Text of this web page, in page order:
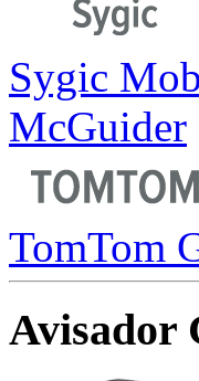
Sygic
McGuider
TomTom
Avisador